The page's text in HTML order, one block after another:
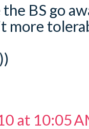
BS go
more
at 10:05